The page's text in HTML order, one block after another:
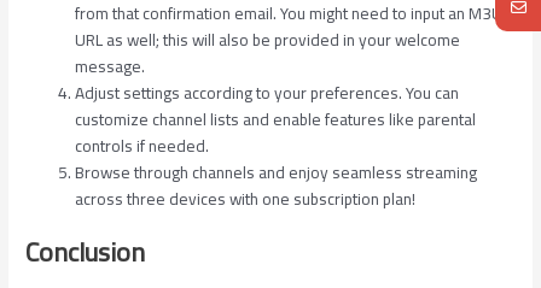
from that confirmation email. You might need to input an M3U
URL as well; this will also be provided in your welcome
message.
Adjust settings according to your preferences. You can
customize channel lists and enable features like parental
controls if needed.
Browse through channels and enjoy seamless streaming
across three devices with one subscription plan!
Conclusion